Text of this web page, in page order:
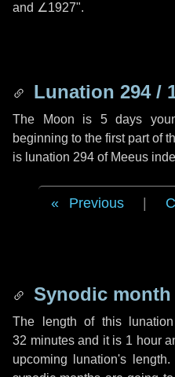
and ∠1927".
Lunation 294 /
The Moon is 5 days
beginning to the first part of
is lunation 294 of Meeus
Previous
Synodic month
The length of this
32 minutesand it is 1 hour
upcoming lunation's